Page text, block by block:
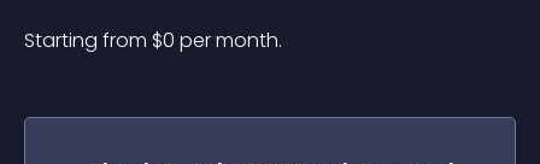
Starting from $0 per month.